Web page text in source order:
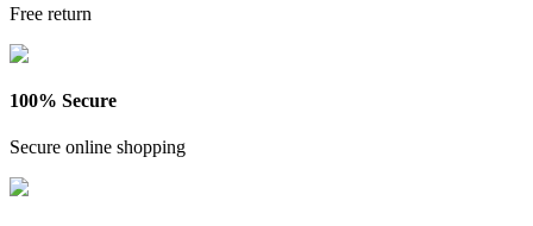
Free return
100% Secure
Secure online shopping